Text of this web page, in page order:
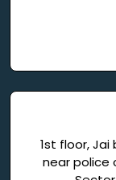
1st floor, Jai
near police